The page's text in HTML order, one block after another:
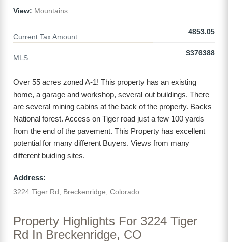
View: Mountains
Current Tax Amount:
4853.05
MLS:
S376388
Over 55 acres zoned A-1! This property has an existing
home, a garage and workshop, several out buildings. There
are several mining cabins at the back of the property. Backs
National forest. Access on Tiger road just a few 100 yards
from the end of the pavement. This Property has excellent
potential for many different Buyers. Views from many
different buiding sites.
Address:
3224 Tiger Rd, Breckenridge, Colorado
Property Highlights For 3224 Tiger
Rd In Breckenridge, CO